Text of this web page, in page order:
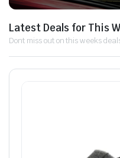
Latest Deals for This
Dont miss out on this weeks